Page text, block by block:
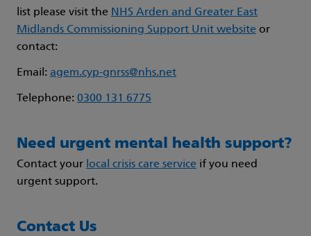
list please visit the NHS Arden and Greater East
Midlands Commissioning Support Unit website or
contact:
Email: agem.cyp-gnrss@nhs.net
Telephone: 0300 131 6775
Need urgent mental health support?
Contact your local crisis care service if you need
urgent support.
Contact Us